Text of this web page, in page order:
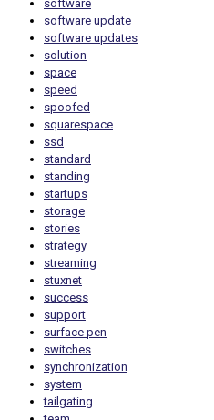
software
software update
software updates
solution
space
speed
spoofed
squarespace
ssd
standard
standing
startups
storage
stories
strategy
streaming
stuxnet
success
support
surface pen
switches
synchronization
system
tailgating